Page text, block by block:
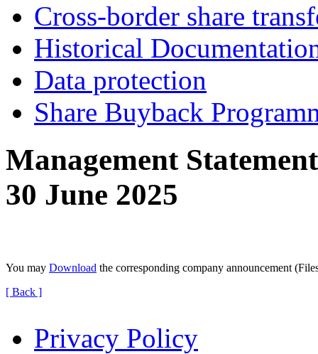
Cross-border share
Historical
Data protection
Share Buyback
Management
30 June 2025
You may Download the corresponding company announcement
[ Back ]
Privacy Policy